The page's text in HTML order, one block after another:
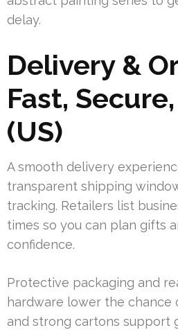
delay.
Delivery &
Fast,
(US)
A smooth delivery
transparent shipping
tracking. Retailers list
times so you can plan gifts
confidence.
Protective packaging and
hardware lower the chance
and strong cartons support